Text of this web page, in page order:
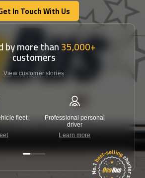
In Touch With Us
In Touch With Us
by more than35,000+
customers
View customer stories
fleet
Professional personal
driver
Learn more